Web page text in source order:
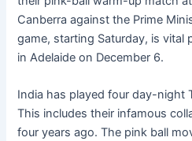
Canberra against the Prime
game, starting Saturday, is
in Adelaide on December 6.
India has played four day-night
This includes their infamous
four years ago. The pink ball